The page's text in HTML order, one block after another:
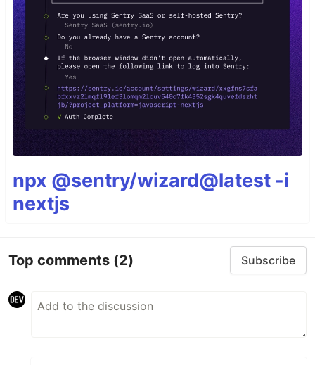
npx @sentry/wizard@latest -i
nextjs
Top comments (2) Subscribe